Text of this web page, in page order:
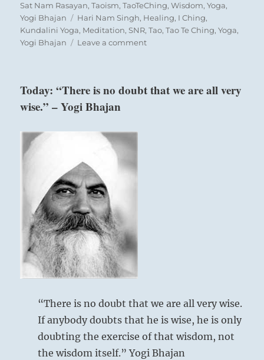
give, but you must realize that they need to feel
that they have repaid you.
Scurrying like a mouse.
Progress like a hamster.
Perseverance brings danger.
Sat Nam Rasayan,Taoism,TaoTeChing,Wisdom,Yoga,
Yogi Bhajan
Tags
Hari Nam Singh, Healing, I Ching,
Kundalini Yoga, Meditation,SNR,Tao,Tao Te Ching,Yoga,
Yogi Bhajan
Leave a commenton
in
accomplished
rather
than
what
you
Today: “There is no doubt that we are all very
wise.” – Yogi Bhajan
“There is no doubt that we are all very wise.
If anybody doubts that he is wise, he is only
doubting the exercise of that wisdom, not
the wisdom itself.” Yogi Bhajan